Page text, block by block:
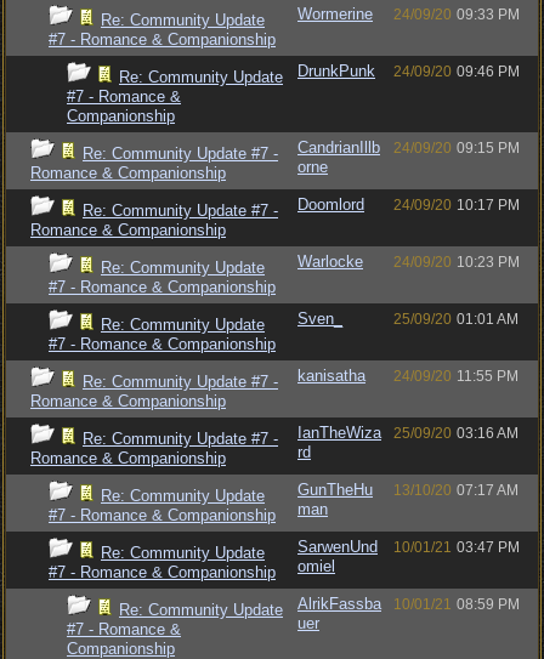
Re: Community Update
#7 - Romance & Companionship
Wormerine 24/09/20 09:33 PM
Re: Community Update
#7 - Romance &
Companionship
DrunkPunk 24/09/20 09:46 PM
Re: Community Update #7 -
Romance & Companionship
CandrianIllb
orne
24/09/20 09:15 PM
Re: Community Update #7 -
Romance & Companionship
Doomlord 24/09/20 10:17 PM
Re: Community Update
#7 - Romance & Companionship
Warlocke 24/09/20 10:23 PM
Re: Community Update
#7 - Romance & Companionship
Sven_ 25/09/20 01:01 AM
Re: Community Update #7 -
Romance & Companionship
kanisatha 24/09/20 11:55 PM
Re: Community Update #7 -
Romance & Companionship
IanTheWiza
rd
25/09/20 03:16 AM
Re: Community Update
#7 - Romance & Companionship
GunTheHu
man
13/10/20 07:17 AM
Re: Community Update
#7 - Romance & Companionship
SarwenUnd
omiel
10/01/21 03:47 PM
Re: Community Update
#7 - Romance &
Companionship
AlrikFassba
uer
10/01/21 08:59 PM